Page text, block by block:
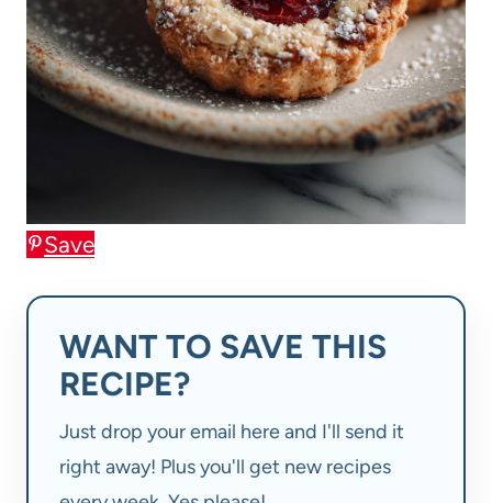
Save
WANT TO SAVE THIS
RECIPE?
Just drop your email here and I'll send it
right away! Plus you'll get new recipes